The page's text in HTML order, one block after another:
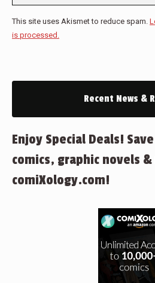
This site uses Akismet to reduce spam.
is processed.
Recent News &
Enjoy Special Deals!
comics, graphic novels
comiXology.com!